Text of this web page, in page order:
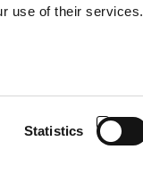
use of their services.
Statistics